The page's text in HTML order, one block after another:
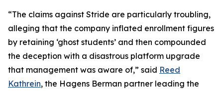
“The claims against Stride are particularly troubling,
alleging that the company inflated enrollment figures
by retaining ‘ghost students’ and then compounded
the deception with a disastrous platform upgrade
that management was aware of,” said Reed
Kathrein, the Hagens Berman partner leading the